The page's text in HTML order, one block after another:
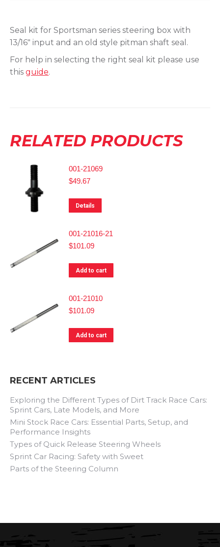
Seal kit for Sportsman series steering box with
13/16″ input and an old style pitman shaft seal.
For help in selecting the right seal kit please use
this guide.
RELATED PRODUCTS
001-21069
$49.67
Details
001-21016-21
$101.09
Add to cart
001-21010
$101.09
Add to cart
RECENT ARTICLES
Exploring the Different Types of Dirt Track Race Cars:
Sprint Cars, Late Models, and More
Mini Stock Race Cars: Essential Parts, Setup, and
Performance Insights
Types of Quick Release Steering Wheels
Sprint Car Racing: Safety with Sweet
Parts of the Steering Column